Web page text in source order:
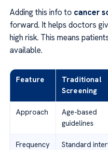
Adding this info to cancer
forward. It helps doctors
high risk. This means
available.
Feature
Traditional
Screening
Approach
Age-based
guidelines
Frequency Standard